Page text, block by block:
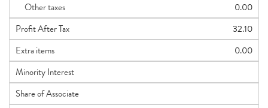
Other taxes
0.00
Profit After Tax
32.10
Extra items
0.00
Minority Interest
Share of Associate